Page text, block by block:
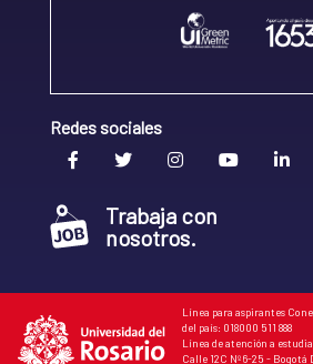
Redes sociales
Trabaja con
nosotros.
Línea para aspirantes
del país: 018000 511 888
Línea de atención a
Calle 12C Nº 6-25 - Bogotá